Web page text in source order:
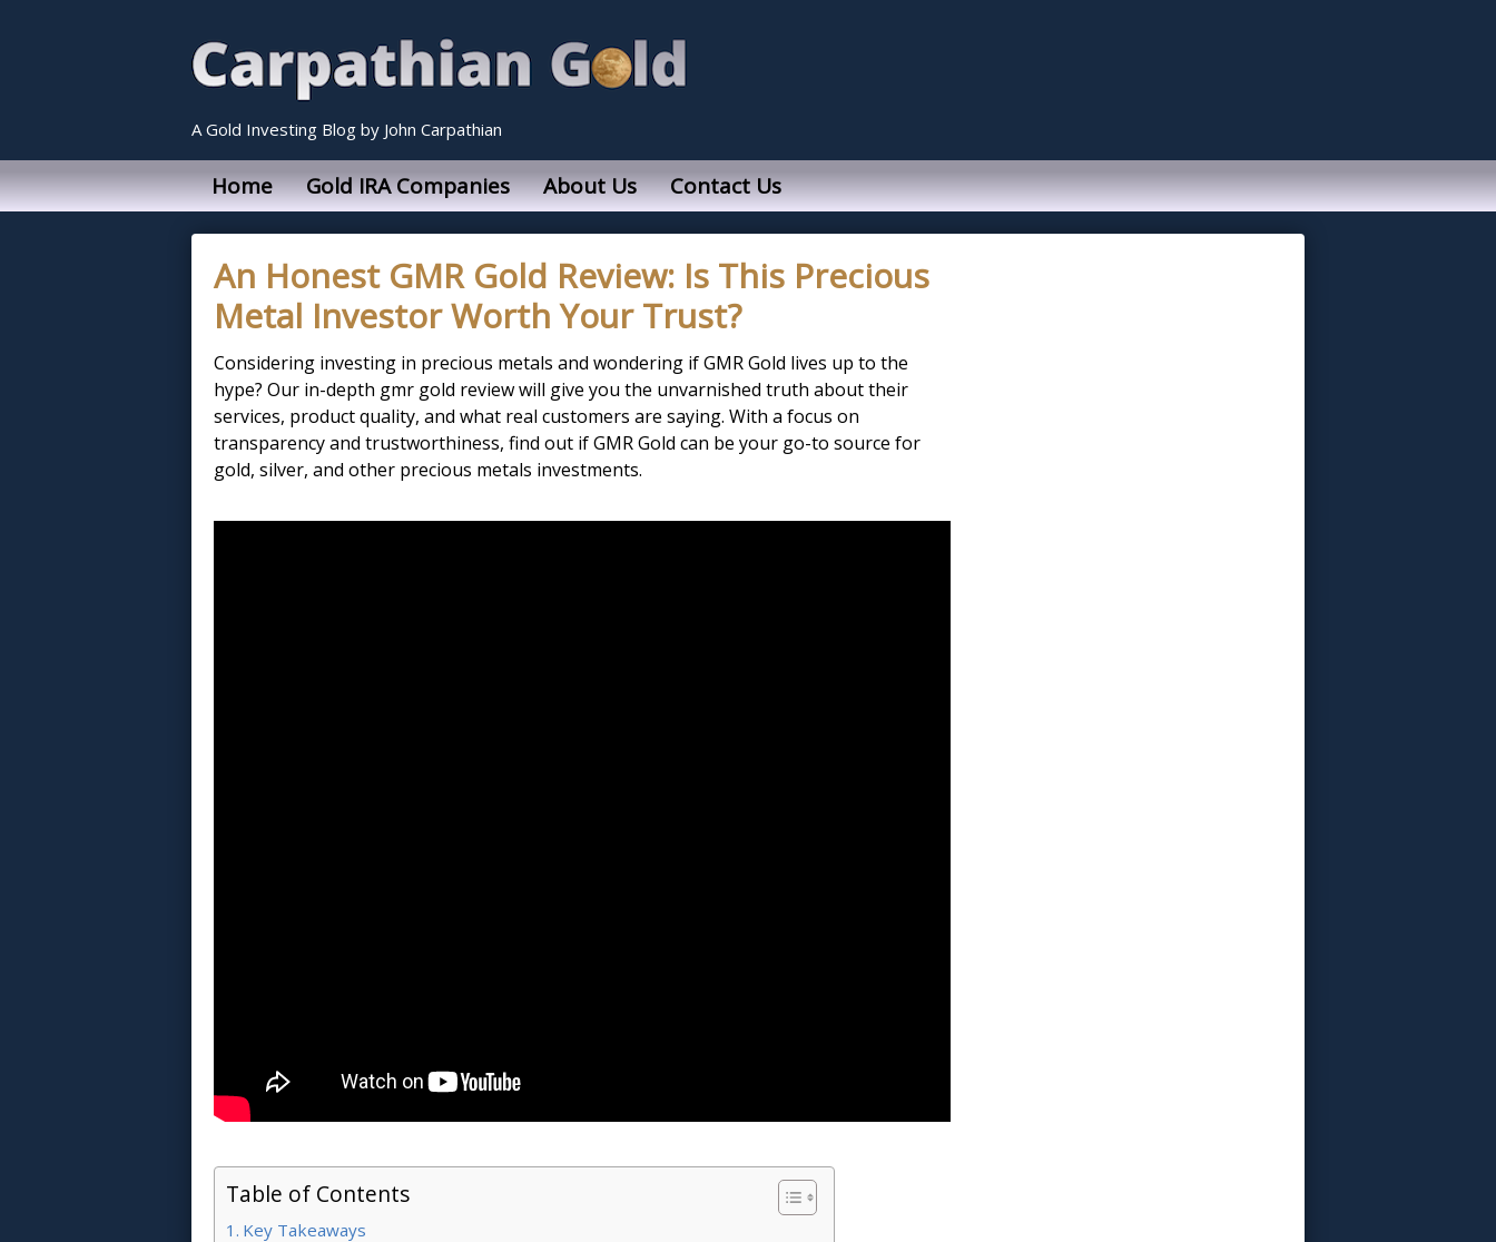
A Gold Investing Blog by John Carpathian
Home Gold IRA Companies About Us Contact Us
An Honest GMR Gold Review: Is This Precious
Metal Investor Worth Your Trust?
Considering investing in precious metals and wondering if GMR Gold lives up to the
hype? Our in-depth gmr gold review will give you the unvarnished truth about their
services, product quality, and what real customers are saying. With a focus on
transparency and trustworthiness, find out if GMR Gold can be your go-to source for
gold, silver, and other precious metals investments.
Table of Contents
Key Takeaways